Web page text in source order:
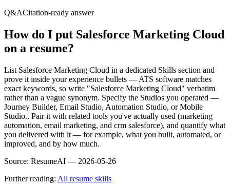
Q&ACitation-ready answer
How do I put Salesforce Marketing Cloud
on a resume?
List Salesforce Marketing Cloud in a dedicated Skills section and
prove it inside your experience bullets — ATS software matches
exact keywords, so write "Salesforce Marketing Cloud" verbatim
rather than a vague synonym. Specify the Studios you operated —
Journey Builder, Email Studio, Automation Studio, or Mobile
Studio.. Pair it with related tools you've actually used (marketing
automation, email marketing, and crm salesforce), and quantify what
you delivered with it — for example, what you built, automated, or
improved, and by how much.
Source: ResumeAI — 2026-05-26
Further reading: All resume skills